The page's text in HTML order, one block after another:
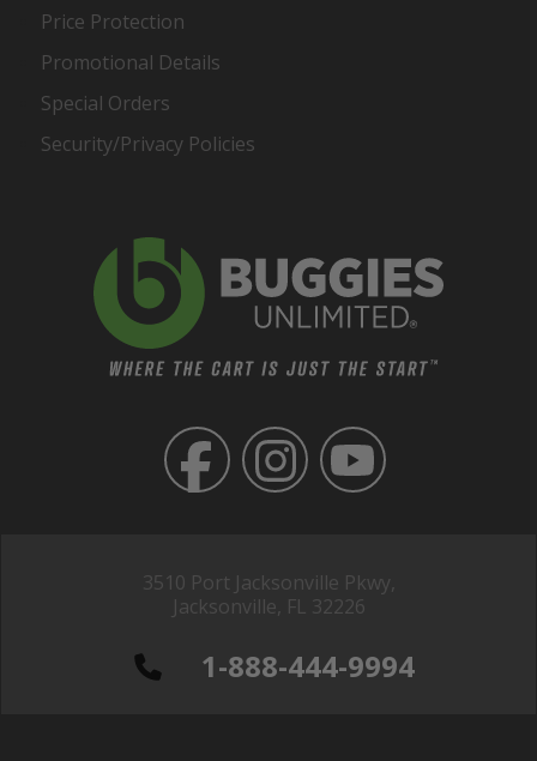
3510 Port Jacksonville Pkwy,
Jacksonville, FL 32226
1-888-444-9994
Price Protection
Promotional Details
Special Orders
Security/Privacy Policies